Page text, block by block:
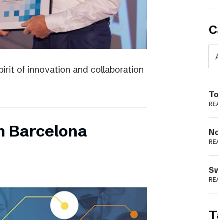
of innovation and collaboration
Barcelona